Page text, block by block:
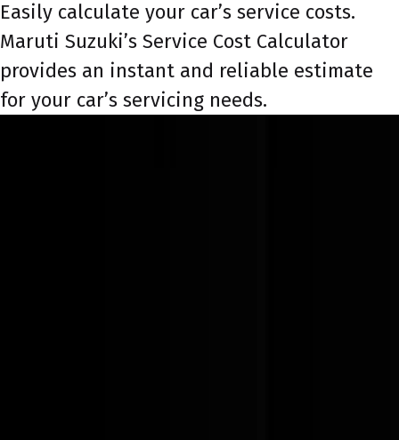
Easily calculate your car’s service costs.
Maruti Suzuki’s Service Cost Calculator
provides an instant and reliable estimate
for your car’s servicing needs.